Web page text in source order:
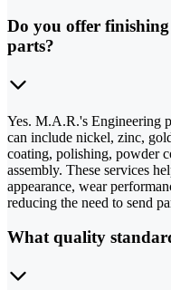
Do you offer
parts?
Yes. M.A.R.'s Engineering
can include nickel, zinc,
coating, polishing, powder
assembly. These services
appearance, wear
reducing the need to send
What quality